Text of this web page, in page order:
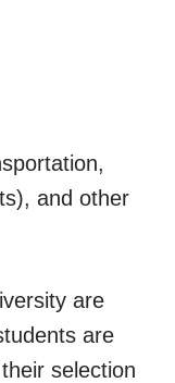
and other
are
are
selection